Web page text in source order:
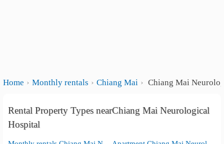
Home Monthly rentals Chiang Mai Chiang Mai
Rental Property Types nearChiang Mai Neurological
Hospital